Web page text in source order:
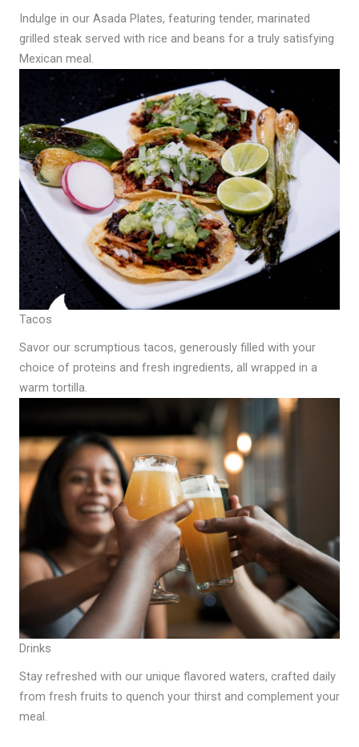
Indulge in our Asada Plates, featuring tender, marinated
grilled steak served with rice and beans for a truly satisfying
Mexican meal.
Tacos
Savor our scrumptious tacos, generously filled with your
choice of proteins and fresh ingredients, all wrapped in a
warm tortilla.
Drinks
Stay refreshed with our unique flavored waters, crafted daily
from fresh fruits to quench your thirst and complement your
meal.